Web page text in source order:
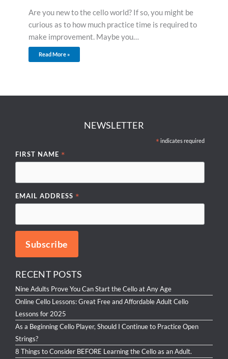
Are you new to the cello world? If so, you might be
curious as to how much practice time is required to
make improvement. Maybe you…
Read More »
NEWSLETTER
* indicates required
FIRST NAME *
EMAIL ADDRESS *
RECENT POSTS
Nine Adults Prove You Can Start the Cello at Any Age
Online Cello Lessons: Great Free and Affordable Adult Cello
Lessons for 2025
As a Beginning Cello Player, Should I Continue to Practice Open
Strings?
8 Things to Consider BEFORE Learning the Cello as an Adult.